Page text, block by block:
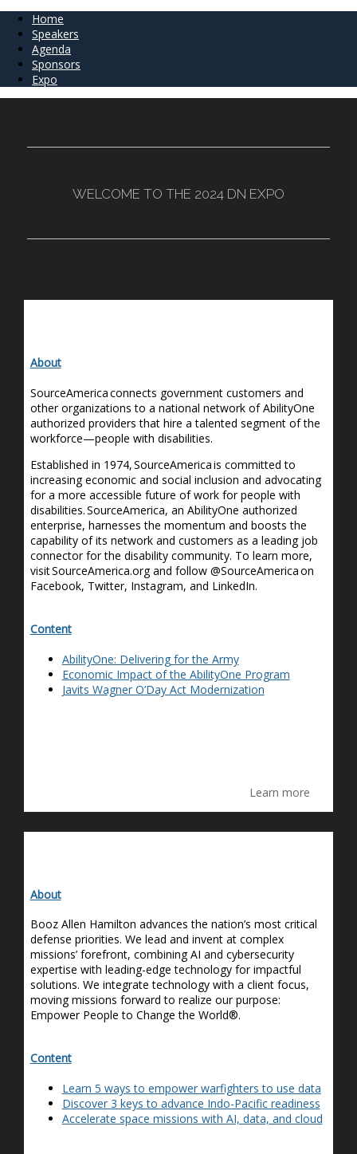
Home
Speakers
Agenda
Sponsors
Expo
WELCOME TO THE 2024 DN EXPO
About
SourceAmerica connects government customers and
other organizations to a national network of AbilityOne
authorized providers that hire a talented segment of the
workforce—people with disabilities.
Established in 1974, SourceAmerica is committed to
increasing economic and social inclusion and advocating
for a more accessible future of work for people with
disabilities. SourceAmerica, an AbilityOne authorized
enterprise, harnesses the momentum and boosts the
capability of its network and customers as a leading job
connector for the disability community. To learn more,
visit SourceAmerica.org and follow @SourceAmerica on
Facebook, Twitter, Instagram, and LinkedIn.
Content
AbilityOne: Delivering for the Army
Economic Impact of the AbilityOne Program
Javits Wagner O’Day Act Modernization
Learn more
About
Booz Allen Hamilton advances the nation’s most critical
defense priorities. We lead and invent at complex
missions’ forefront, combining AI and cybersecurity
expertise with leading-edge technology for impactful
solutions. We integrate technology with a client focus,
moving missions forward to realize our purpose:
Empower People to Change the World®.
Content
Learn 5 ways to empower warfighters to use data
Discover 3 keys to advance Indo-Pacific readiness
Accelerate space missions with AI, data, and cloud